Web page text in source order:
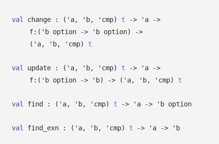
val change : ( 'a, 'b, 'cmp) t -> 'a
->
f: ( 'b option -> 'b option)
->
( 'a, 'b, 'cmp) t
val update : ( 'a, 'b, 'cmp) t -> 'a
->
f: ( 'b option -> 'b) -> ( 'a, 'b, 'cmp) t
val find : ( 'a, 'b, 'cmp) t -> 'a -> 'b option
val find_exn : ( 'a, 'b, 'cmp) t -> 'a -> 'b